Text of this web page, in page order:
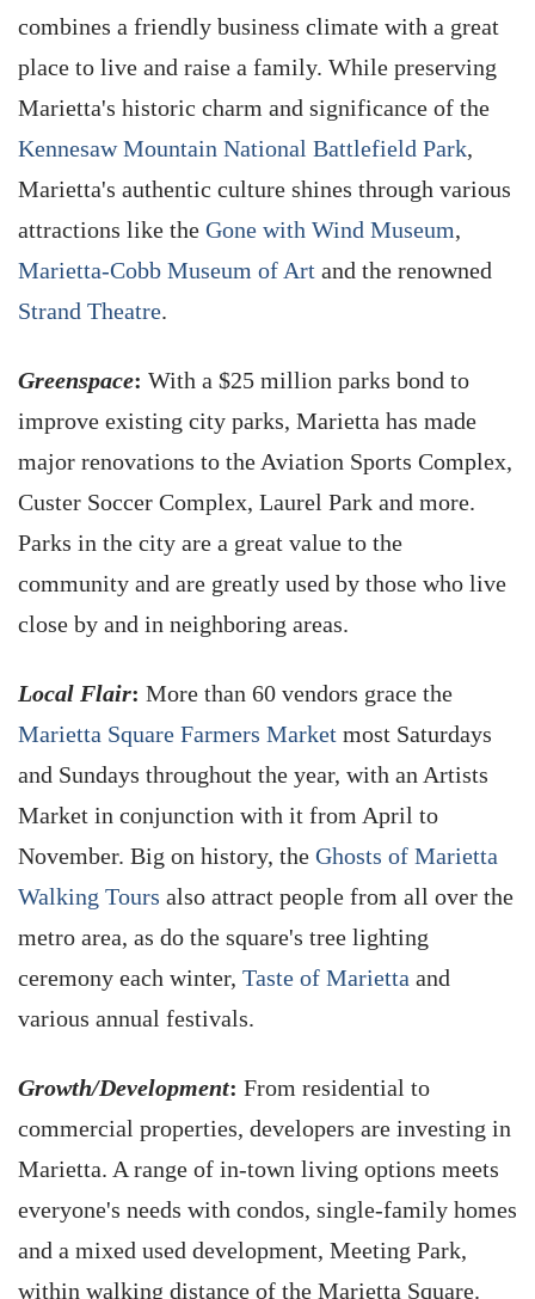
combines a friendly business climate with a great
place to live and raise a family. While preserving
Marietta's historic charm and significance of the
Kennesaw Mountain National Battlefield Park,
Marietta's authentic culture shines through various
attractions like the Gone with Wind Museum,
Marietta-Cobb Museum of Art and the renowned
Strand Theatre.
Greenspace: With a $25 million parks bond to
improve existing city parks, Marietta has made
major renovations to the Aviation Sports Complex,
Custer Soccer Complex, Laurel Park and more.
Parks in the city are a great value to the
community and are greatly used by those who live
close by and in neighboring areas.
Local Flair: More than 60 vendors grace the
Marietta Square Farmers Market most Saturdays
and Sundays throughout the year, with an Artists
Market in conjunction with it from April to
November. Big on history, the Ghosts of Marietta
Walking Tours also attract people from all over the
metro area, as do the square's tree lighting
ceremony each winter, Taste of Marietta and
various annual festivals.
Growth/Development: From residential to
commercial properties, developers are investing in
Marietta. A range of in-town living options meets
everyone's needs with condos, single-family homes
and a mixed used development, Meeting Park,
within walking distance of the Marietta Square.